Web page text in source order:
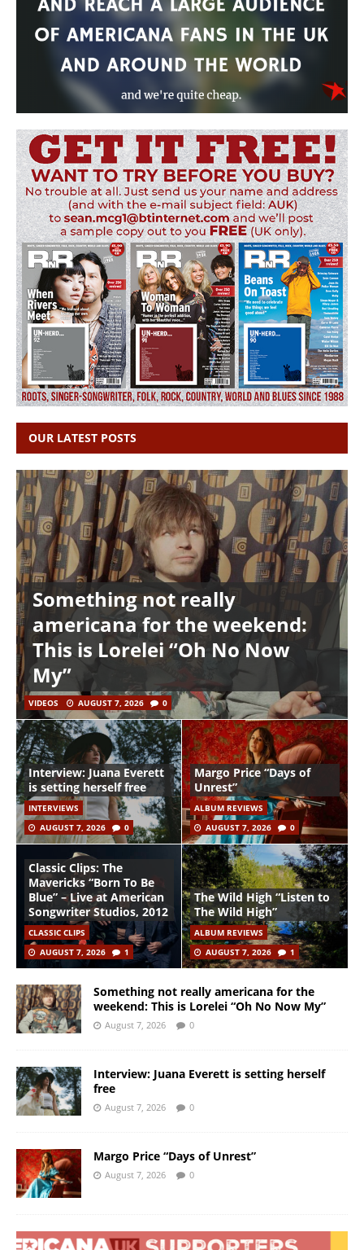
OUR LATEST POSTS
Something not really
americana for the weekend:
This is Lorelei “Oh No Now
My”
VIDEOS AUGUST 7, 2026 0
Interview: Juana Everett
is setting herself free
INTERVIEWS
AUGUST 7, 2026
0
Margo Price “Days of
Unrest”
ALBUM REVIEWS
AUGUST 7, 2026
0
Classic Clips: The
Mavericks “Born To Be
Blue” – Live at American
Songwriter Studios, 2012
CLASSIC CLIPS
AUGUST 7, 2026
1
The Wild High “Listen to
The Wild High”
ALBUM REVIEWS
AUGUST 7, 2026
1
Something not really americana for the
weekend: This is Lorelei “Oh No Now My”
August 7, 2026 0
Interview: Juana Everett is setting herself
free
August 7, 2026 0
Margo Price “Days of Unrest”
August 7, 2026 0